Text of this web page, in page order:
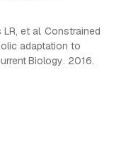
et al. Constrained
adaptation to
Biology. 2016.